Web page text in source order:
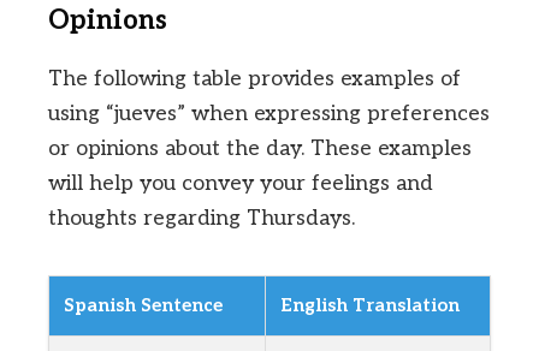
Opinions
The following table provides examples of
using “jueves” when expressing preferences
or opinions about the day. These examples
will help you convey your feelings and
thoughts regarding Thursdays.
Spanish Sentence English Translation